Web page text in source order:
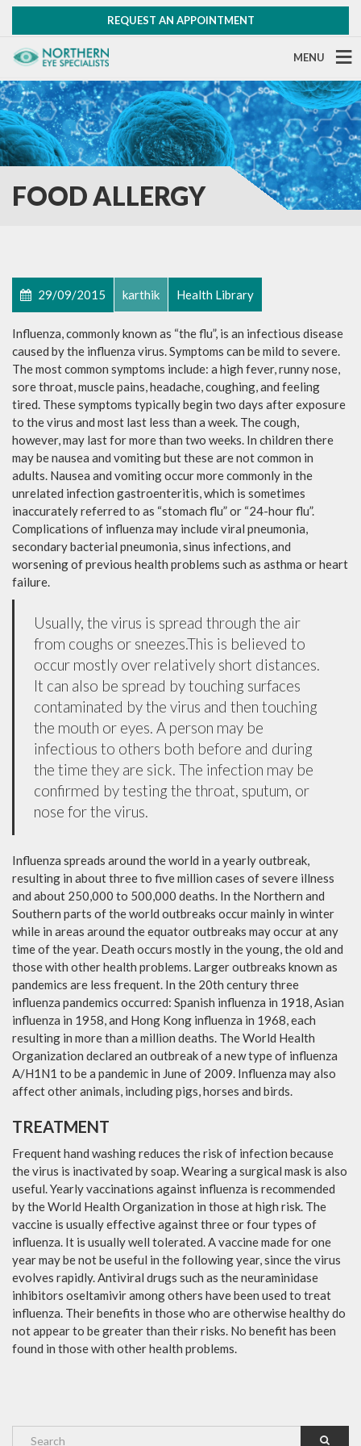
REQUEST AN APPOINTMENT
MENU
FOOD ALLERGY
29/09/2015 karthik Health Library
Influenza, commonly known as “the flu”, is an infectious disease
caused by the influenza virus. Symptoms can be mild to severe.
The most common symptoms include: a high fever, runny nose,
sore throat, muscle pains, headache, coughing, and feeling
tired. These symptoms typically begin two days after exposure
to the virus and most last less than a week. The cough,
however, may last for more than two weeks. In children there
may be nausea and vomiting but these are not common in
adults. Nausea and vomiting occur more commonly in the
unrelated infection gastroenteritis, which is sometimes
inaccurately referred to as “stomach flu” or “24-hour flu”.
Complications of influenza may include viral pneumonia,
secondary bacterial pneumonia, sinus infections, and
worsening of previous health problems such as asthma or heart
failure.
Usually, the virus is spread through the air
from coughs or sneezes.This is believed to
occur mostly over relatively short distances.
It can also be spread by touching surfaces
contaminated by the virus and then touching
the mouth or eyes. A person may be
infectious to others both before and during
the time they are sick. The infection may be
confirmed by testing the throat, sputum, or
nose for the virus.
Influenza spreads around the world in a yearly outbreak,
resulting in about three to five million cases of severe illness
and about 250,000 to 500,000 deaths. In the Northern and
Southern parts of the world outbreaks occur mainly in winter
while in areas around the equator outbreaks may occur at any
time of the year. Death occurs mostly in the young, the old and
those with other health problems. Larger outbreaks known as
pandemics are less frequent. In the 20th century three
influenza pandemics occurred: Spanish influenza in 1918, Asian
influenza in 1958, and Hong Kong influenza in 1968, each
resulting in more than a million deaths. The World Health
Organization declared an outbreak of a new type of influenza
A/H1N1 to be a pandemic in June of 2009. Influenza may also
affect other animals, including pigs, horses and birds.
TREATMENT
Frequent hand washing reduces the risk of infection because
the virus is inactivated by soap. Wearing a surgical mask is also
useful. Yearly vaccinations against influenza is recommended
by the World Health Organization in those at high risk. The
vaccine is usually effective against three or four types of
influenza. It is usually well tolerated. A vaccine made for one
year may be not be useful in the following year, since the virus
evolves rapidly. Antiviral drugs such as the neuraminidase
inhibitors oseltamivir among others have been used to treat
influenza. Their benefits in those who are otherwise healthy do
not appear to be greater than their risks. No benefit has been
found in those with other health problems.